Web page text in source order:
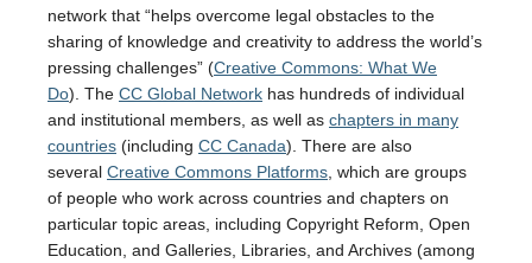
network that “helps overcome legal obstacles to the
sharing of knowledge and creativity to address the world’s
pressing challenges” (Creative Commons: What We
Do). The CC Global Network has hundreds of individual
and institutional members, as well as chapters in many
countries (including CC Canada). There are also
several Creative Commons Platforms , which are groups
of people who work across countries and chapters on
particular topic areas, including Copyright Reform, Open
Education, and Galleries, Libraries, and Archives (among